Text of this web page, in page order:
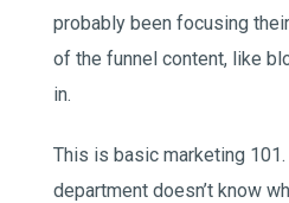
probably been focusing
of the funnel content, like
in.
This is basic marketing
department doesn’t know